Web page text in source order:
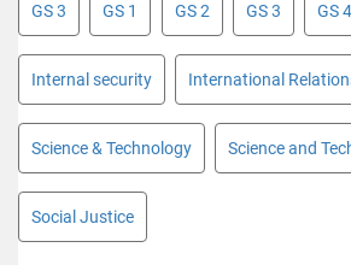
GS 3 GS 1 GS 2 GS 3 GS 4
Internal security International
Science & Technology Science and
Social Justice